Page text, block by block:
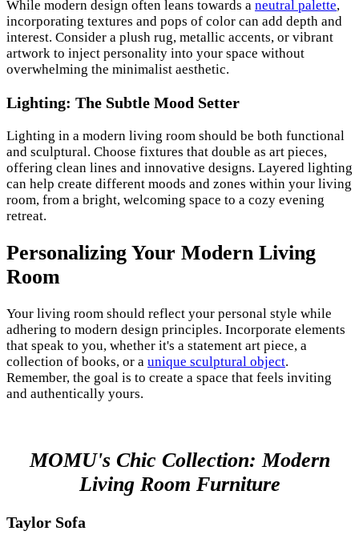
While modern design often leans towards a neutral palette,
incorporating textures and pops of color can add depth and
interest. Consider a plush rug, metallic accents, or vibrant
artwork to inject personality into your space without
overwhelming the minimalist aesthetic.
Lighting: The Subtle Mood Setter
Lighting in a modern living room should be both functional
and sculptural. Choose fixtures that double as art pieces,
offering clean lines and innovative designs. Layered lighting
can help create different moods and zones within your living
room, from a bright, welcoming space to a cozy evening
retreat.
Personalizing Your Modern Living
Room
Your living room should reflect your personal style while
adhering to modern design principles. Incorporate elements
that speak to you, whether it's a statement art piece, a
collection of books, or a unique sculptural object.
Remember, the goal is to create a space that feels inviting
and authentically yours.
MOMU's Chic Collection: Modern
Living Room Furniture
Taylor Sofa